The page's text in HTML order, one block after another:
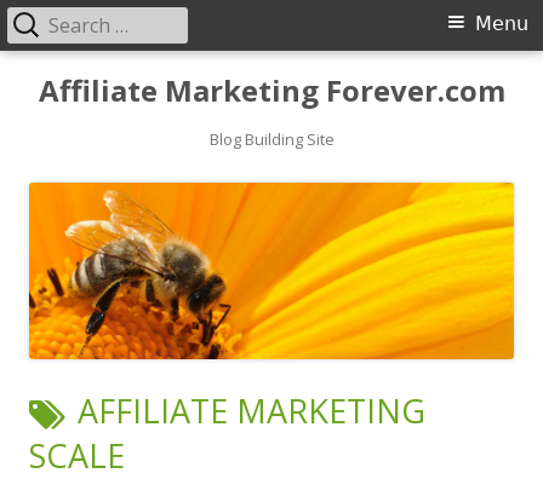
Affiliate Marketing Forever.com
Blog Building Site
Primary
Menu
Menu
Search
for:
TAG:
AFFILIATE MARKETING
SCALE